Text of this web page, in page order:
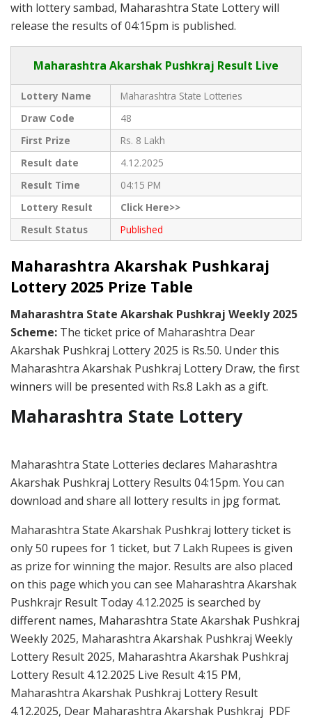
with lottery sambad, Maharashtra State Lottery will
release the results of 04:15pm is published.
Maharashtra Akarshak Pushkraj Result Live
Lottery Name
Maharashtra State Lotteries
Draw Code
48
First Prize
Rs. 8 Lakh
Result date
4.12.2025
Result Time
04:15 PM
Lottery Result
Click Here>>
Result Status
Published
Maharashtra Akarshak Pushkaraj
Lottery 2025 Prize Table
Maharashtra State Akarshak Pushkraj Weekly 2025
Scheme: The ticket price of Maharashtra Dear
Akarshak Pushkraj Lottery 2025 is Rs.50. Under this
Maharashtra Akarshak Pushkraj Lottery Draw, the first
winners will be presented with Rs.8 Lakh as a gift.
Maharashtra State Lottery
Maharashtra State Lotteries declares Maharashtra
Akarshak Pushkraj Lottery Results 04:15pm. You can
download and share all lottery results in jpg format.
Maharashtra State Akarshak Pushkraj lottery ticket is
only 50 rupees for 1 ticket, but 7 Lakh Rupees is given
as prize for winning the major. Results are also placed
on this page which you can see Maharashtra Akarshak
Pushkrajr Result Today 4.12.2025 is searched by
different names, Maharashtra State Akarshak Pushkraj
Weekly 2025, Maharashtra Akarshak Pushkraj Weekly
Lottery Result 2025, Maharashtra Akarshak Pushkraj
Lottery Result 4.12.2025 Live Result 4:15 PM,
Maharashtra Akarshak Pushkraj Lottery Result
4.12.2025, Dear Maharashtra Akarshak Pushkraj PDF